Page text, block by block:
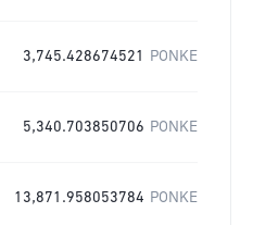
3,745.428674521 PONKE
5,340.703850706 PONKE
13,871.958053784 PONKE